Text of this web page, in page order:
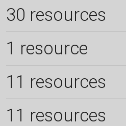
30 resources
1 resource
11 resources
11 resources